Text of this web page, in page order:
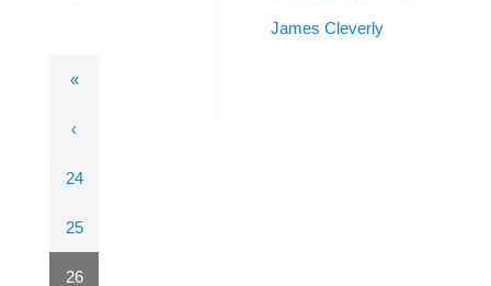
«
‹
24
25
26
James Cleverly